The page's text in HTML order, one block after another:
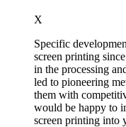
X
Specific
screen printing
in the processing
led to pioneering
them with
would be happy to
screen printing into